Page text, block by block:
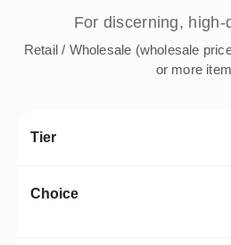
For discerning,
Retail / Wholesale (wholesale
or more